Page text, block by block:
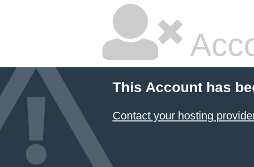
This Account has
Contact your hosting